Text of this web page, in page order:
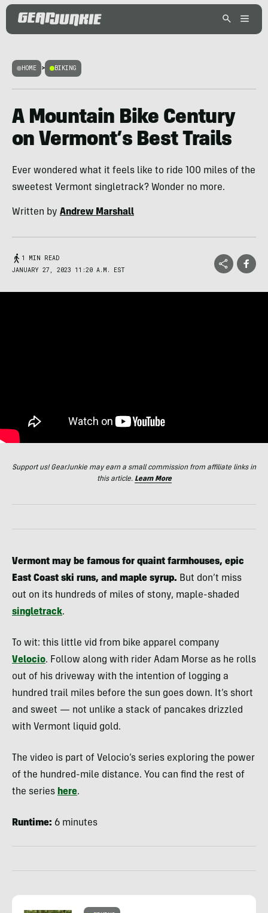
HOME > BIKING
A Mountain Bike Century
on Vermont’s Best Trails
Ever wondered what it feels like to ride 100 miles of the
sweetest Vermont singletrack? Wonder no more.
Written by Andrew Marshall
1 MIN READ
JANUARY 27, 2023 11:20 A.M. EST
Support us! GearJunkie may earn a small commission from affiliate links in
this article. Learn More
Vermont may be famous for quaint farmhouses, epic
East Coast ski runs, and maple syrup. But don’t miss
out on its hundreds of miles of stony, maple-shaded
singletrack.
To wit: this little vid from bike apparel company
Velocio. Follow along with rider Adam Morse as he rolls
out of his driveway with the intention of logging a
hundred trail miles before the sun goes down. It’s short
and sweet — not unlike a stack of pancakes drizzled
with Vermont liquid gold.
The video is part of Velocio’s series exploring the power
of the hundred-mile distance. You can find the rest of
the series here.
Runtime: 6 minutes